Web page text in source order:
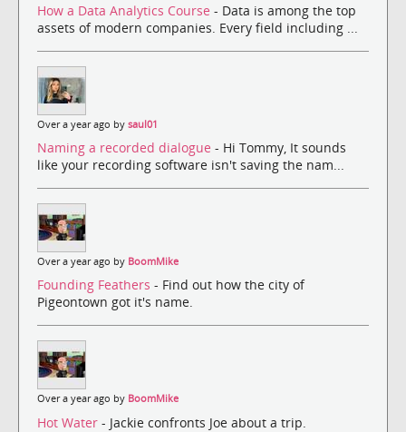
How a Data Analytics Course - Data is among the top
assets of modern companies. Every field including ...
Over a year ago by saul01
Naming a recorded dialogue - Hi Tommy, It sounds
like your recording software isn't saving the nam...
Over a year ago by BoomMike
Founding Feathers - Find out how the city of
Pigeontown got it's name.
Over a year ago by BoomMike
Hot Water - Jackie confronts Joe about a trip.